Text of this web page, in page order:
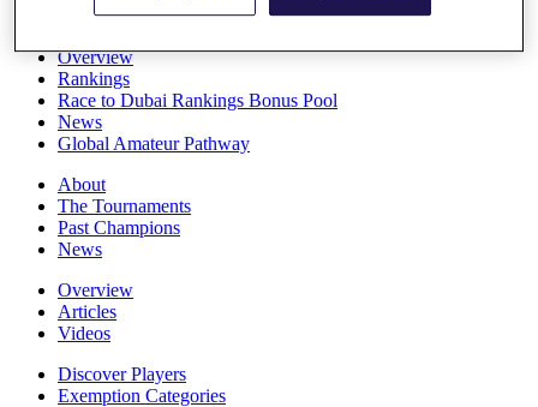
Overview
Rankings
Race to Dubai Rankings Bonus Pool
News
Global Amateur Pathway
About
The Tournaments
Past Champions
News
Overview
Articles
Videos
Discover Players
Exemption Categories